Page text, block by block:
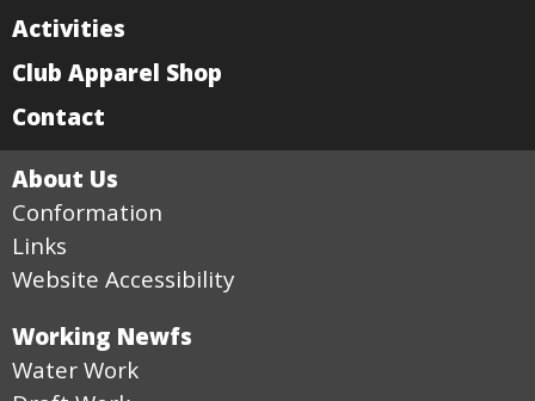
Activities
Club Apparel Shop
Contact
About Us
Conformation
Links
Website Accessibility
Working Newfs
Water Work